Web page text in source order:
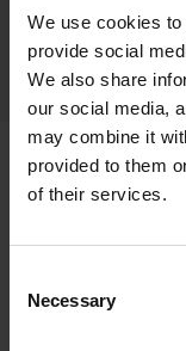
We use cookies
provide social
We also share
our social media,
may combine it
provided to them
of their services.
Selection
Necessary
of Cushman &
ABOUT
University
complex situated
within one office
and other
entries, parking